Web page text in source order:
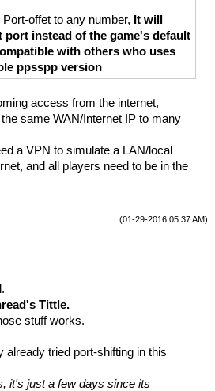
offet to any number, It will
port instead of the game's default
with others who uses
ppsspp version
access from the internet,
same WAN/Internet IP to many
a VPN to simulate a LAN/local
and all players need to be in the
(01-29-2016 05:37 AM)
Tittle.
stuff works.
already tried port-shifting in this
it's just a few days since its